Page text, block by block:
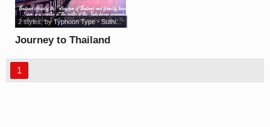
Journey to Thailand
2 styles, byTyphoon Type - Suthi...
1